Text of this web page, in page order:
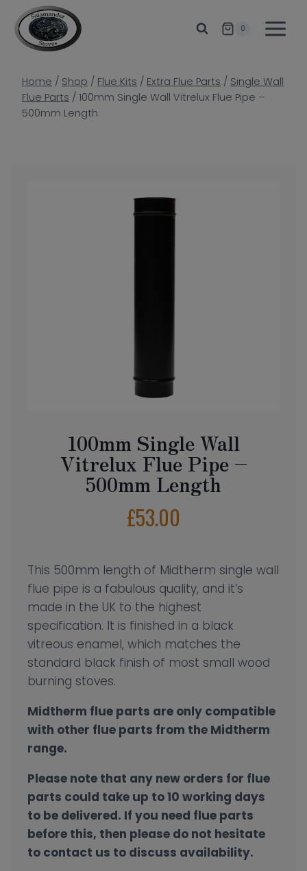
content
0
Home / Shop / Flue Kits / Extra Flue Parts / Single Wall
Flue Parts / 100mm Single Wall Vitrelux Flue Pipe –
500mm Length
100mm Single Wall
Vitrelux Flue Pipe –
500mm Length
£53.00
This 500mm length of Midtherm single wall
flue pipe is a fabulous quality, and it’s
made in the UK to the highest
specification. It is finished in a black
vitreous enamel, which matches the
standard black finish of most small wood
burning stoves.
Midtherm flue parts are only compatible
with other flue parts from the Midtherm
range.
Please note that any new orders for flue
parts could take up to 10 working days
to be delivered. If you need flue parts
before this, then please do not hesitate
to contact us to discuss availability.